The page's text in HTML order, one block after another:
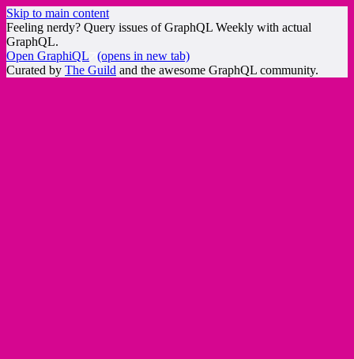
Skip to main content
Feeling nerdy? Query issues of GraphQL Weekly with actual
GraphQL.
Open GraphiQL
(opens in new tab)
Curated by The Guild and the awesome GraphQL community.